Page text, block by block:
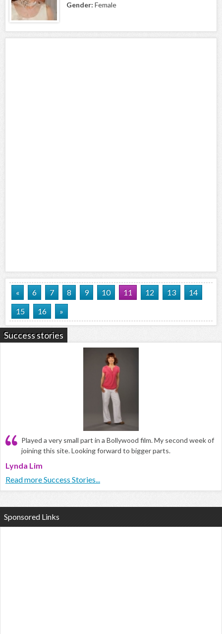
Gender: Female
« 6 7 8 9 10 11 12 13
14
15
16 »
Success stories
Played a very small part in a Bollywood film. My second week of
joining this site. Looking forward to bigger parts.
Lynda Lim
Read more Success Stories...
Sponsored Links